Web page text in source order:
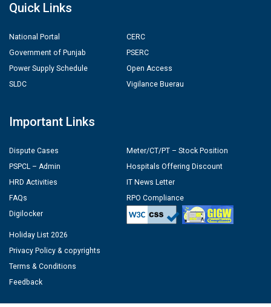
Quick Links
National Portal
Government of Punjab
Power Supply Schedule
SLDC
CERC
PSERC
Open Access
Vigilance Buerau
Important Links
Dispute Cases
PSPCL – Admin
HRD Activities
FAQs
Digilocker
Meter/CT/PT – Stock Position
Hospitals Offering Discount
IT News Letter
RPO Compliance
Holiday List 2026
Privacy Policy & copyrights
Terms & Conditions
Feedback